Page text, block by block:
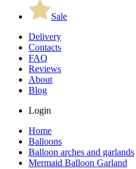
Sale
Delivery
Contacts
FAQ
Reviews
About
Blog
Login
Home
Balloons
Balloon arches and garlands
Mermaid Balloon Garland